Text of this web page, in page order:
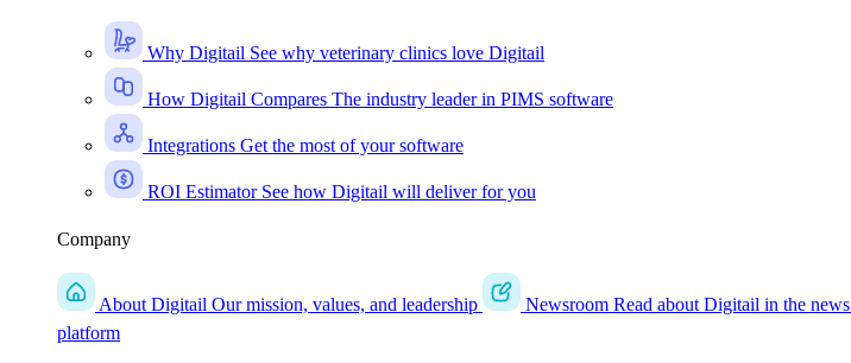
Why Digitail See why veterinary clinics love Digitail
How Digitail Compares The industry leader in PIMS software
Integrations Get the most of your software
ROI Estimator See how Digitail will deliver for you
Company
About Digitail Our mission, values, and leadership Newsroom Read about Digitail in the news
platform